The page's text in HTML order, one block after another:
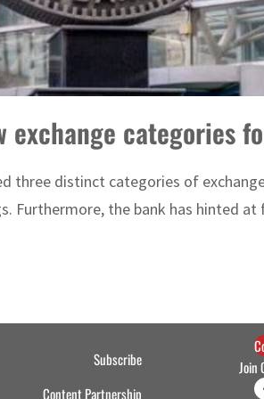
exchange categories
three distinct categories of
Furthermore, the bank has hinted
Subscribe
Content Partnership
Join